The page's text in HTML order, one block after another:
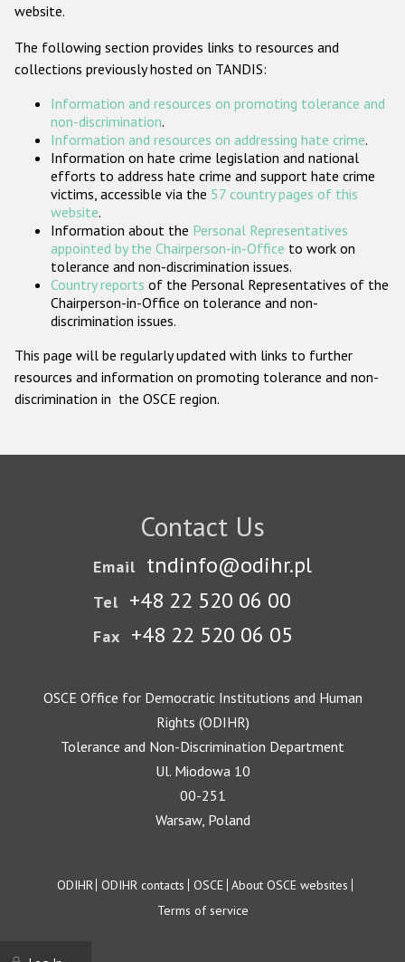
ODIHR's Tools
Participating States
website.
The following section provides links to resources and
collections previously hosted on TANDIS:
Information and resources on promoting tolerance and
non-discrimination.
Information and resources on addressing hate crime.
Information on hate crime legislation and national
efforts to address hate crime and support hate crime
victims, accessible via the 57 country pages of this
website.
Information about the Personal Representatives
appointed by the Chairperson-in-Office to work on
tolerance and non-discrimination issues.
Country reports of the Personal Representatives of the
Chairperson-in-Office on tolerance and non-
discrimination issues.
This page will be regularly updated with links to further
resources and information on promoting tolerance and non-
discrimination in the OSCE region.
Contact Us
Email tndinfo@odihr.pl
Tel +48 22 520 06 00
Fax +48 22 520 06 05
OSCE Office for Democratic Institutions and Human
Rights (ODIHR)
Tolerance and Non-Discrimination Department
Ul. Miodowa 10
00-251
Warsaw, Poland
Footer
ODIHR ODIHR contacts OSCE About OSCE websites
Terms of service